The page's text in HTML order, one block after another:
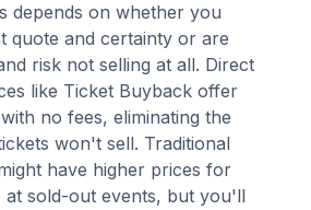
depends on whether you
quote and certainty or are
risk not selling at all. Direct
like Ticket Buyback offer
no fees, eliminating the
won't sell. Traditional
have higher prices for
at sold-out events, but you'll